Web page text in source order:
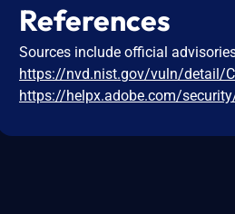
References
Sources include official
https://nvd.nist.gov/vuln/detail/
https://helpx.adobe.com/